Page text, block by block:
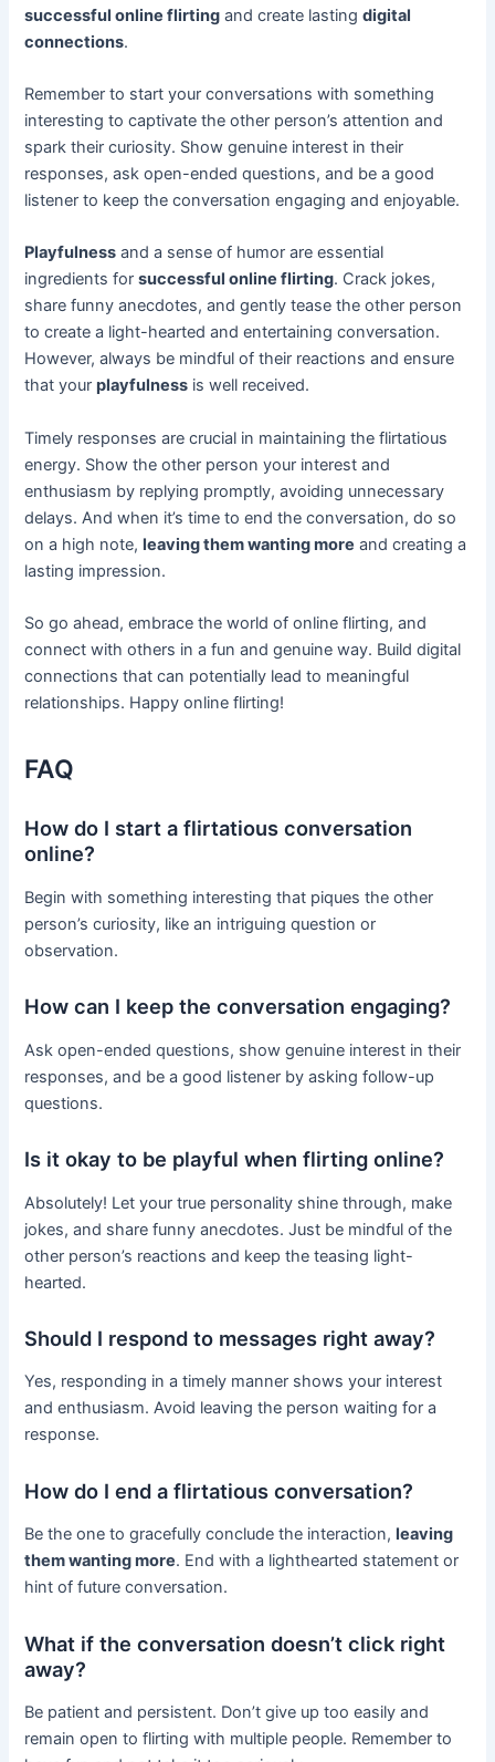
successful online flirting and create lastingdigital
connections.
Remember to start your conversations with something
interesting to captivate the other person’s attention and
spark their curiosity. Show genuine interest in their
responses, ask open-ended questions, and be a good
listener to keep the conversation engaging and enjoyable.
Playfulness and a sense of humor are essential
ingredients forsuccessful online flirting. Crack jokes,
share funny anecdotes, and gently tease the other person
to create a light-hearted and entertaining conversation.
However, always be mindful of their reactions and ensure
that yourplayfulness is well received.
Timely responses are crucial in maintaining the flirtatious
energy. Show the other person your interest and
enthusiasm by replying promptly, avoiding unnecessary
delays. And when it’s time to end the conversation, do so
on a high note,leaving them wanting more and creating a
lasting impression.
So go ahead, embrace the world of online flirting, and
connect with others in a fun and genuine way. Build digital
connections that can potentially lead to meaningful
relationships. Happy online flirting!
FAQ
How do I start a flirtatious conversation
online?
Begin with something interesting that piques the other
person’s curiosity, like an intriguing question or
observation.
How can I keep the conversation engaging?
Ask open-ended questions, show genuine interest in their
responses, and be a good listener by asking follow-up
questions.
Is it okay to be playful when flirting online?
Absolutely! Let your true personality shine through, make
jokes, and share funny anecdotes. Just be mindful of the
other person’s reactions and keep the teasing light-
hearted.
Should I respond to messages right away?
Yes, responding in a timely manner shows your interest
and enthusiasm. Avoid leaving the person waiting for a
response.
How do I end a flirtatious conversation?
Be the one to gracefully conclude the interaction,leaving
them wanting more. End with a lighthearted statement or
hint of future conversation.
What if the conversation doesn’t click right
away?
Be patient and persistent. Don’t give up too easily and
remain open to flirting with multiple people. Remember to